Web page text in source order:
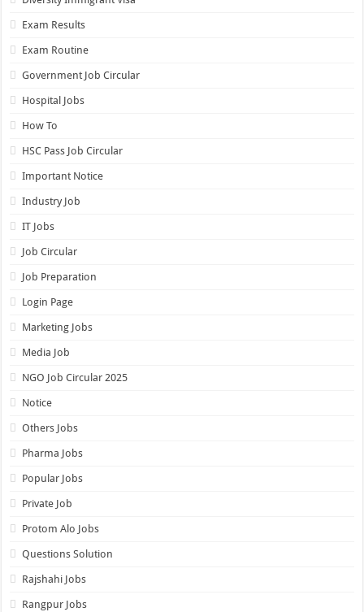
Exam Results
Exam Routine
Government Job Circular
Hospital Jobs
How To
HSC Pass Job Circular
Important Notice
Industry Job
IT Jobs
Job Circular
Job Preparation
Login Page
Marketing Jobs
Media Job
NGO Job Circular 2025
Notice
Others Jobs
Pharma Jobs
Popular Jobs
Private Job
Protom Alo Jobs
Questions Solution
Rajshahi Jobs
Rangpur Jobs